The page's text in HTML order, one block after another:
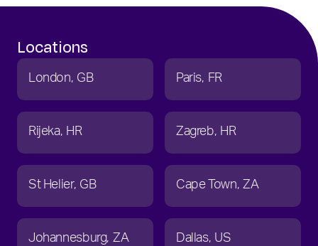
Locations
London GB Paris FR
Rijeka HR Zagreb HR
St Helier GB Cape Town ZA
Johannesburg ZA Dallas US